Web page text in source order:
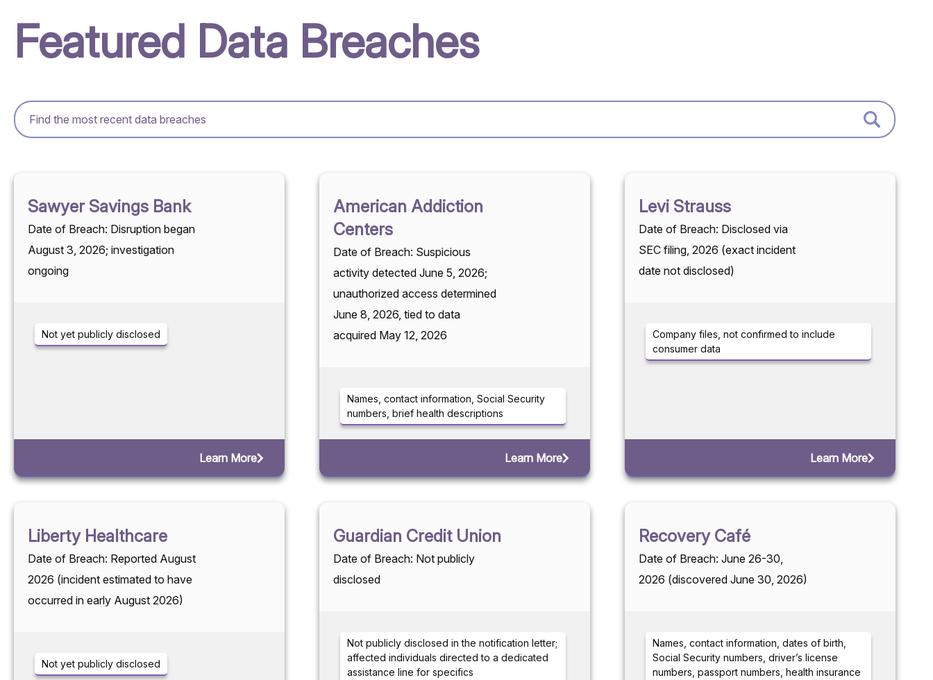
Featured Data Breaches
Sawyer Savings Bank
Date of Breach: Disruption began
August 3, 2026; investigation
ongoing
Not yet publicly disclosed
Learn More
American Addiction
Centers
Date of Breach: Suspicious
activity detected June 5, 2026;
unauthorized access determined
June 8, 2026, tied to data
acquired May 12, 2026
Names, contact information, Social Security
numbers, brief health descriptions
Learn More
Levi Strauss
Date of Breach: Disclosed via
SEC filing, 2026 (exact incident
date not disclosed)
Company files, not confirmed to include
consumer data
Learn More
Liberty Healthcare
Date of Breach: Reported August
2026 (incident estimated to have
occurred in early August 2026)
Not yet publicly disclosed
Guardian Credit Union
Date of Breach: Not publicly
disclosed
Not publicly disclosed in the notification letter;
affected individuals directed to a dedicated
assistance line for specifics
Recovery Café
Date of Breach: June 26-30,
2026 (discovered June 30, 2026)
Names, contact information, dates of birth,
Social Security numbers, driver’s license
numbers, passport numbers, health insurance